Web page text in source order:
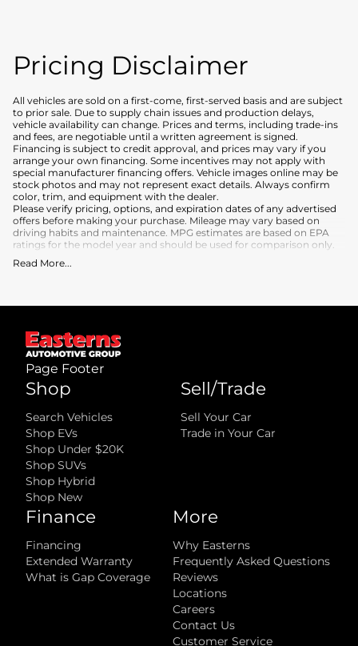
Pricing Disclaimer
All vehicles are sold on a first-come, first-served basis and are subject
to prior sale. Due to supply chain issues and production delays,
vehicle availability can change. Prices and terms, including trade-ins
and fees, are negotiable until a written agreement is signed.
Financing is subject to credit approval, and prices may vary if you
arrange your own financing. Some incentives may not apply with
special manufacturer financing offers. Vehicle images online may be
stock photos and may not represent exact details. Always confirm
color, trim, and equipment with the dealer.
Please verify pricing, options, and expiration dates of any advertised
offers before making your purchase. Mileage may vary based on
driving habits and maintenance. MPG estimates are based on EPA
ratings for the model year and should be used for comparison only.
What is included
vehicle.
All advertised prices EXCLUDE optional equipment selected by the
purchaser, a dealer documentation fee, and state and local taxes,
tags, registration, and title fees.
Read More...
Page Footer
Shop
Search Vehicles
Shop EVs
Shop Under $20K
Shop SUVs
Shop Hybrid
Shop New
Sell/Trade
Sell Your Car
Trade in Your Car
Finance
Financing
Extended Warranty
What is Gap Coverage
More
Why Easterns
Frequently Asked Questions
Reviews
Locations
Careers
Contact Us
Customer Service